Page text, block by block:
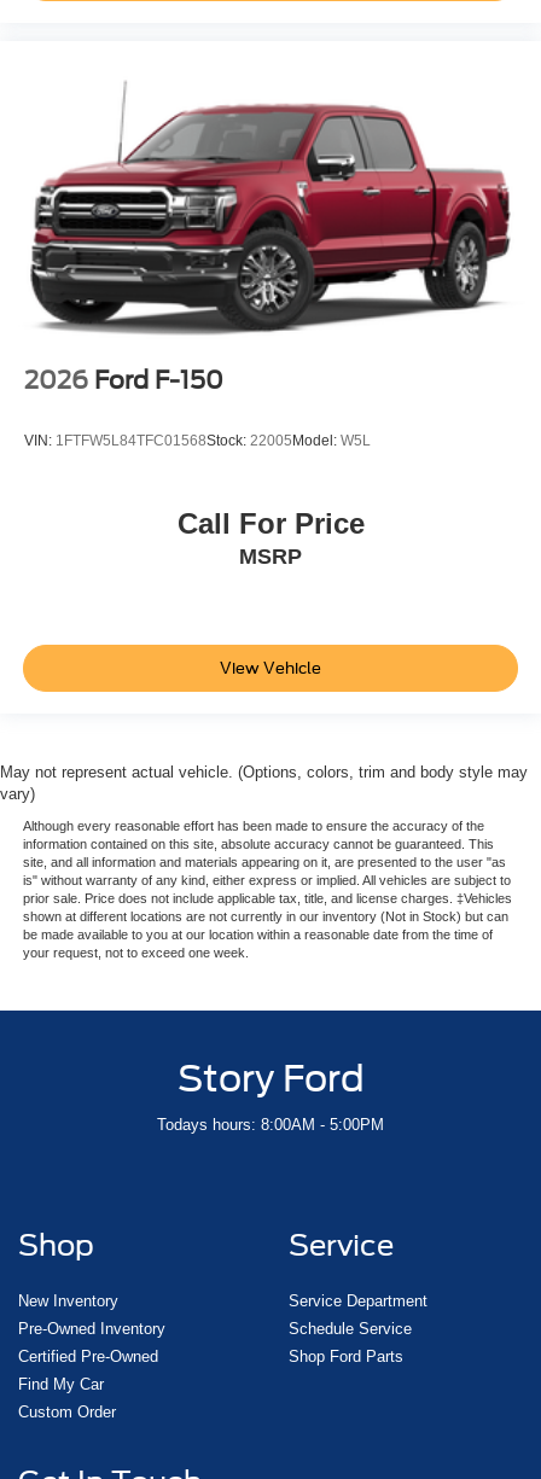
2026 Ford F-150
VIN: 1FTFW5L84TFC01568Stock: 22005Model: W5L
Call For Price
MSRP
View Vehicle
May not represent actual vehicle. (Options, colors, trim and body style may
vary)
Although every reasonable effort has been made to ensure the accuracy of the
information contained on this site, absolute accuracy cannot be guaranteed. This
site, and all information and materials appearing on it, are presented to the user "as
is" without warranty of any kind, either express or implied. All vehicles are subject to
prior sale. Price does not include applicable tax, title, and license charges. ‡Vehicles
shown at different locations are not currently in our inventory (Not in Stock) but can
be made available to you at our location within a reasonable date from the time of
your request, not to exceed one week.
Story Ford
Todays hours: 8:00AM - 5:00PM
Shop
New Inventory
Pre-Owned Inventory
Certified Pre-Owned
Find My Car
Custom Order
Service
Service Department
Schedule Service
Shop Ford Parts